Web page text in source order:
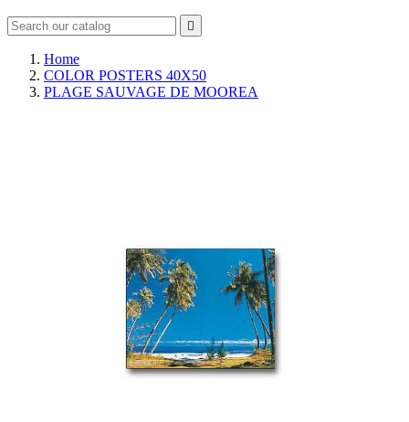

Home
COLOR POSTERS 40X50
PLAGE SAUVAGE DE MOOREA